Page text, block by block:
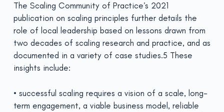
The Scaling Community of Practice’s 2021
publication on scaling principles further details the
role of local leadership based on lessons drawn from
two decades of scaling research and practice, and as
documented in a variety of case studies.5 These
insights include:
• successful scaling requires a vision of a scale, long-
term engagement, a viable business model, reliable